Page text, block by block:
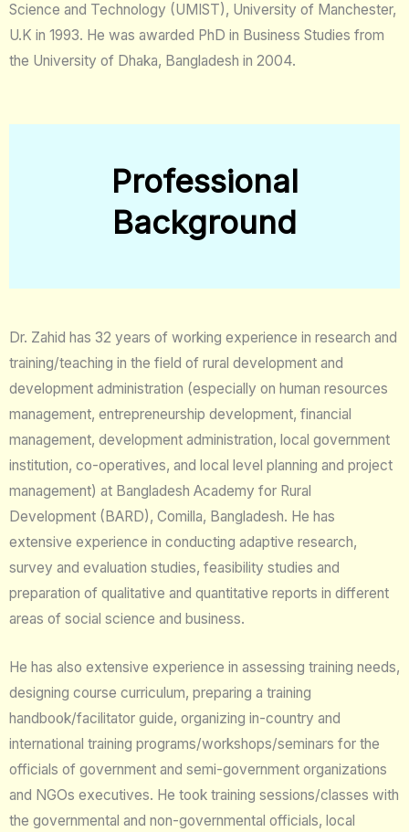
Science and Technology (UMIST), University of Manchester,
U.K in 1993. He was awarded PhD in Business Studies from
the University of Dhaka, Bangladesh in 2004.
Professional
Background
Dr. Zahid has 32 years of working experience in research and
training/teaching in the field of rural development and
development administration (especially on human resources
management, entrepreneurship development, financial
management, development administration, local government
institution, co-operatives, and local level planning and project
management) at Bangladesh Academy for Rural
Development (BARD), Comilla, Bangladesh. He has
extensive experience in conducting adaptive research,
survey and evaluation studies, feasibility studies and
preparation of qualitative and quantitative reports in different
areas of social science and business.
He has also extensive experience in assessing training needs,
designing course curriculum, preparing a training
handbook/facilitator guide, organizing in-country and
international training programs/workshops/seminars for the
officials of government and semi-government organizations
and NGOs executives. He took training sessions/classes with
the governmental and non-governmental officials, local